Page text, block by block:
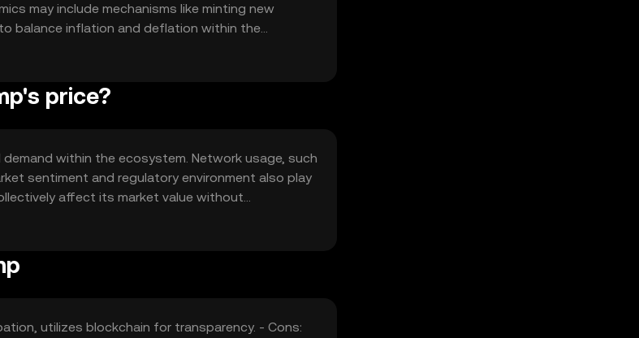
may include mechanisms like minting new
balance inflation and deflation within the
price?
within the ecosystem. Network usage, such
sentiment and regulatory environment also play
affect its market value without
utilizes blockchain for transparency. - Cons: